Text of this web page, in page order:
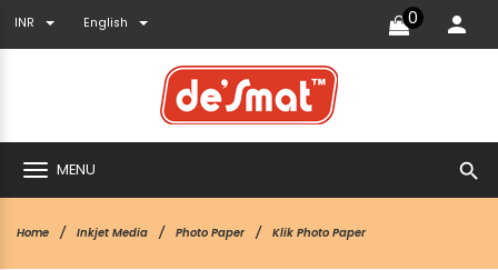
INR English 0
MENU search
Home Inkjet Media Photo Paper Klik Photo Paper